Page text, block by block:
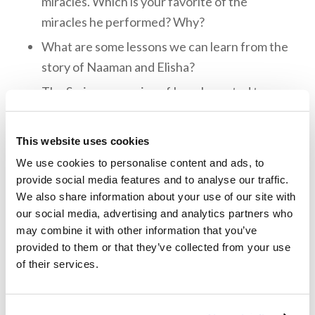
This website uses cookies
We use cookies to personalise content and ads, to
provide social media features and to analyse our traffic.
We also share information about your use of our site with
our social media, advertising and analytics partners who
may combine it with other information that you’ve
provided to them or that they’ve collected from your use
of their services.
miracles he performed? Why?
What are some lessons we can learn from the
story of Naaman and Elisha?
The Syrians, enemies of Israel, wanted to
capture Elisha because he had alerted the
city surrounded by the Syrian army? How did
Elisha respond? What can we learn from
Elisha’s example?
What are some examples of Elisha’s
compassion?
Memory Challenge: